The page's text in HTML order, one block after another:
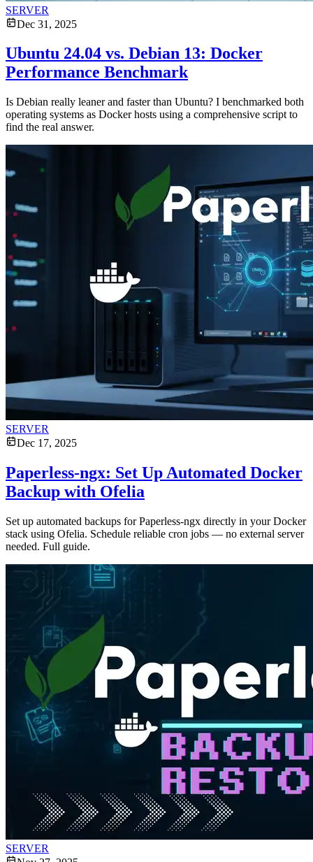
SERVER
Dec 31, 2025
Ubuntu 24.04 vs. Debian 13: Docker
Performance Benchmark
Is Debian really leaner and faster than Ubuntu? I benchmarked both
operating systems as Docker hosts using a comprehensive script to
find the real answer.
SERVER
Dec 17, 2025
Paperless-ngx: Set Up Automated Docker
Backup with Ofelia
Set up automated backups for Paperless-ngx directly in your Docker
stack using Ofelia. Schedule reliable cron jobs — no external server
needed. Full guide.
SERVER